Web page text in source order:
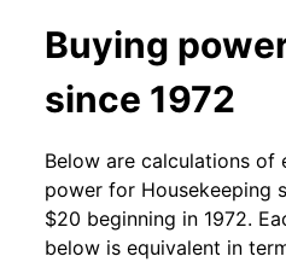
Buying
since 1972
Below are calculations of
power for Housekeeping
$20 beginning in 1972.
below is equivalent in